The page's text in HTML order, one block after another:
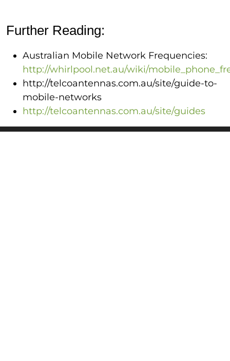
Further Reading:
Australian Mobile Network Frequencies:
http://whirlpool.net.au/wiki/
http://telcoantennas.com.au/site/guide-to-
mobile-networks
http://telcoantennas.com.au/site/guides